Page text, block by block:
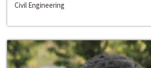
Civil Engineering